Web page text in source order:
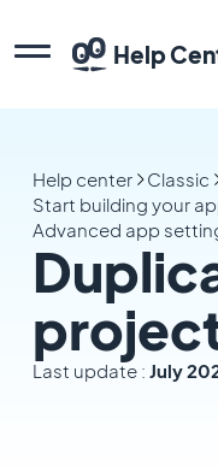
Help
Help center
Classic
Start building your
Advanced app
Last update : July